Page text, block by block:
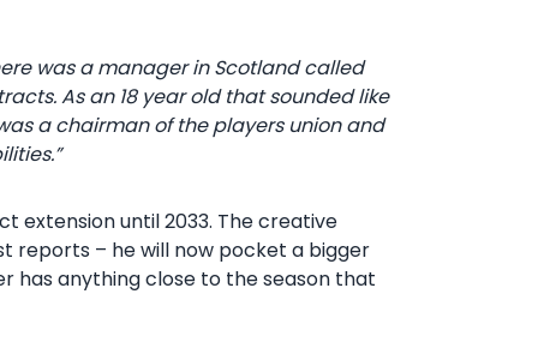
was a manager in Scotland called
As an 18 year old that sounded like
a chairman of the players union and
extension until 2033. The creative
reports – he will now pocket a bigger
has anything close to the season that